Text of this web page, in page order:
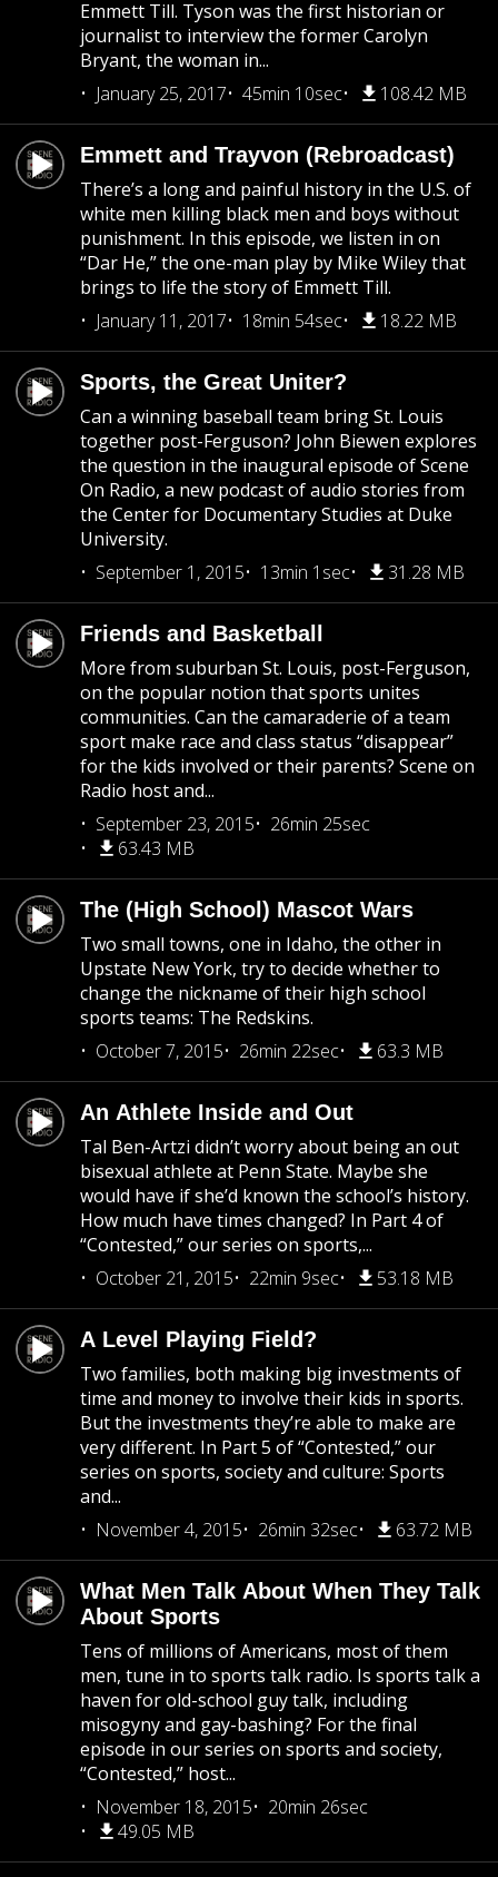
Emmett Till. Tyson was the first historian or
journalist to interview the former Carolyn
Bryant, the woman in...
January 25, 2017
45min 10sec 108.42 MB
Emmett and Trayvon (Rebroadcast)
There’s a long and painful history in the U.S. of
white men killing black men and boys without
punishment. In this episode, we listen in on
“Dar He,” the one-man play by Mike Wiley that
brings to life the story of Emmett Till.
January 11, 2017
18min 54sec 18.22 MB
Sports, the Great Uniter?
Can a winning baseball team bring St. Louis
together post-Ferguson? John Biewen explores
the question in the inaugural episode of Scene
On Radio, a new podcast of audio stories from
the Center for Documentary Studies at Duke
University.
September 1, 2015
13min 1sec 31.28 MB
Friends and Basketball
More from suburban St. Louis, post-Ferguson,
on the popular notion that sports unites
communities. Can the camaraderie of a team
sport make race and class status “disappear”
for the kids involved or their parents? Scene on
Radio host and...
September 23, 2015
26min 25sec
63.43 MB
The (High School) Mascot Wars
Two small towns, one in Idaho, the other in
Upstate New York, try to decide whether to
change the nickname of their high school
sports teams: The Redskins.
October 7, 2015
26min 22sec 63.3 MB
An Athlete Inside and Out
Tal Ben-Artzi didn’t worry about being an out
bisexual athlete at Penn State. Maybe she
would have if she’d known the school’s history.
How much have times changed? In Part 4 of
“Contested,” our series on sports,...
October 21, 2015
22min 9sec 53.18 MB
A Level Playing Field?
Two families, both making big investments of
time and money to involve their kids in sports.
But the investments they’re able to make are
very different. In Part 5 of “Contested,” our
series on sports, society and culture: Sports
and...
November 4, 2015
26min 32sec 63.72 MB
What Men Talk About When They Talk
About Sports
Tens of millions of Americans, most of them
men, tune in to sports talk radio. Is sports talk a
haven for old-school guy talk, including
misogyny and gay-bashing? For the final
episode in our series on sports and society,
“Contested,” host...
November 18, 2015
20min 26sec
49.05 MB